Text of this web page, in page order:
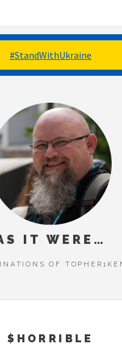
#StandWithUkraine
IT WERE…
OF
$HORRIBLE